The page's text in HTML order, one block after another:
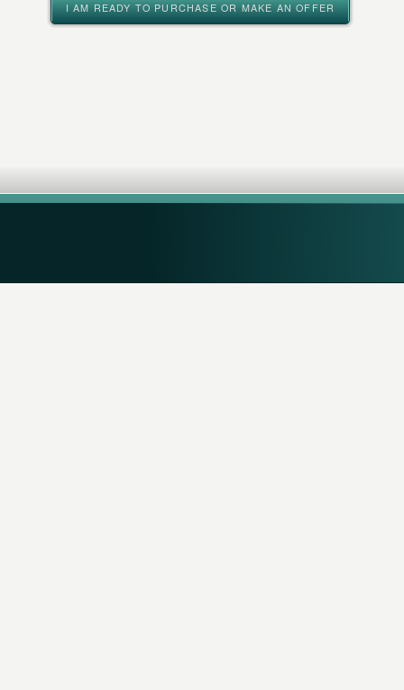
I AM READY TO PURCHASE OR MAKE AN OFFER